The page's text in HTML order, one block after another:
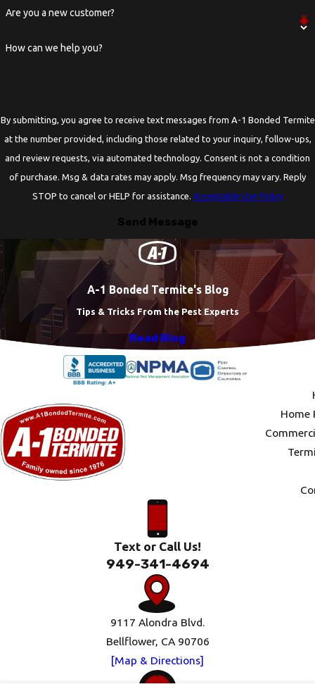
Are you a new customer?
How can we help you?
By submitting, you agree to receive text messages from A-1 Bonded Termite
at the number provided, including those related to your inquiry, follow-ups,
and review requests, via automated technology. Consent is not a condition
of purchase. Msg & data rates may apply. Msg frequency may vary. Reply
STOP to cancel or HELP for assistance. Acceptable Use Policy
Send Message
A-1 Bonded Termite's Blog
Tips & Tricks From the Pest Experts
Read Blog
Home
Text or Call Us!
949-341-4694
9117 Alondra Blvd.
Bellflower, CA 90706
[Map & Directions]